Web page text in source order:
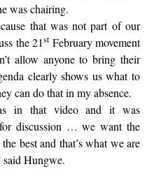
was chairing.
that was not part of our
the 21st February movement
allow anyone to bring their
clearly shows us what to
can do that in my absence.
in that video and it was
discussion … we want the
best and that’s what we are
said Hungwe.